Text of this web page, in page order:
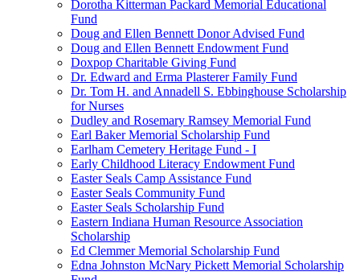
Dorotha Kitterman Packard Memorial Educational
Fund
Doug and Ellen Bennett Donor Advised Fund
Doug and Ellen Bennett Endowment Fund
Doxpop Charitable Giving Fund
Dr. Edward and Erma Plasterer Family Fund
Dr. Tom H. and Annadell S. Ebbinghouse Scholarship
for Nurses
Dudley and Rosemary Ramsey Memorial Fund
Earl Baker Memorial Scholarship Fund
Earlham Cemetery Heritage Fund - I
Early Childhood Literacy Endowment Fund
Easter Seals Camp Assistance Fund
Easter Seals Community Fund
Easter Seals Scholarship Fund
Eastern Indiana Human Resource Association
Scholarship
Ed Clemmer Memorial Scholarship Fund
Edna Johnston McNary Pickett Memorial Scholarship